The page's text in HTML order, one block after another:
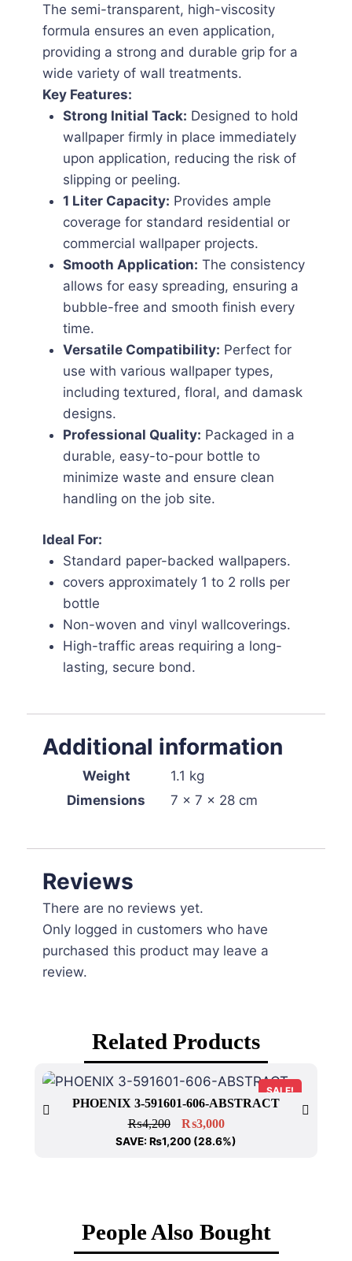
The semi-transparent, high-viscosity
formula ensures an even application,
providing a strong and durable grip for a
wide variety of wall treatments.
Key Features:
Strong Initial Tack: Designed to hold
wallpaper firmly in place immediately
upon application, reducing the risk of
slipping or peeling.
1 Liter Capacity: Provides ample
coverage for standard residential or
commercial wallpaper projects.
Smooth Application: The consistency
allows for easy spreading, ensuring a
bubble-free and smooth finish every
time.
Versatile Compatibility: Perfect for
use with various wallpaper types,
including textured, floral, and damask
designs.
Professional Quality: Packaged in a
durable, easy-to-pour bottle to
minimize waste and ensure clean
handling on the job site.
Ideal For:
Standard paper-backed wallpapers.
covers approximately 1 to 2 rolls per
bottle
Non-woven and vinyl wallcoverings.
High-traffic areas requiring a long-
lasting, secure bond.
Additional information
Weight
1.1 kg
Dimensions
7 × 7 × 28 cm
Reviews
There are no reviews yet.
Only logged in customers who have
purchased this product may leave a
review.
Related Products
SALE!
PHOENIX 3-591601-606-ABSTRACT
₨4,200 ₨3,000
SAVE: ₨1,200 (28.6%)
People Also Bought